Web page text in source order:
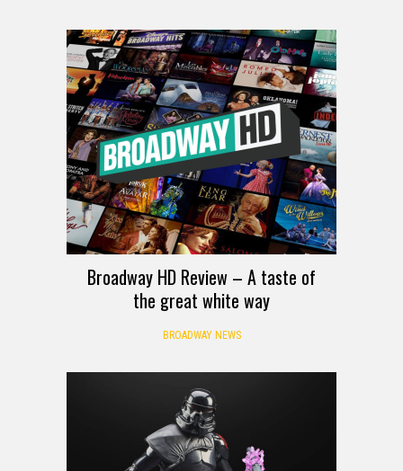
Broadway HD Review – A taste of
the great white way
BROADWAY NEWS